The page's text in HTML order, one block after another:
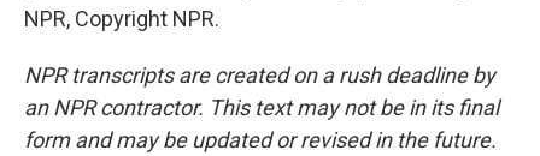
NPR, Copyright NPR.
NPR transcripts are created on a rush deadline by
an NPR contractor. This text may not be in its final
form and may be updated or revised in the future.